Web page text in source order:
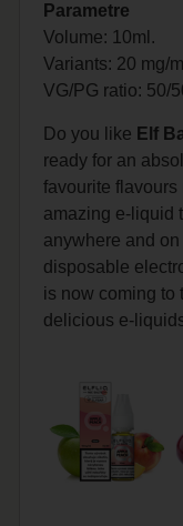
Parametre
Volume: 10ml.
Variants: 20 mg/
VG/PG ratio: 50/
Do you like Elf
ready for an
favourite flavours
amazing e-liquid
anywhere and
disposable
is now coming to
delicious e-